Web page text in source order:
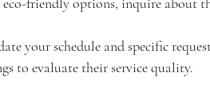
your schedule and specific
to evaluate their service quality.